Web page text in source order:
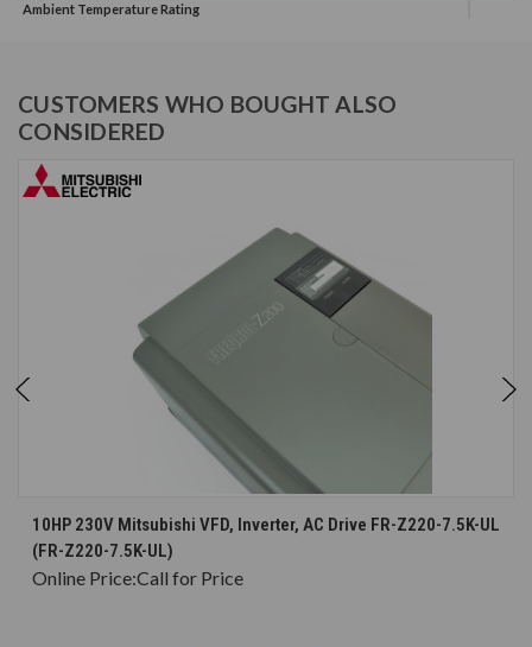
Ambient Temperature Rating
CUSTOMERS WHO BOUGHT ALSO
CONSIDERED
10HP 230V Mitsubishi VFD, Inverter, AC Drive FR-Z220-7.5K-UL
(FR-Z220-7.5K-UL)
Online Price:Call for Price